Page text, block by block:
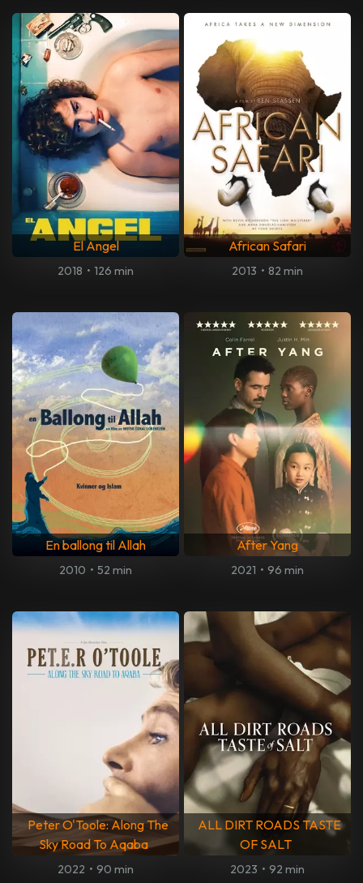
El Angel
2018 • 126 min
African Safari
2013 • 82 min
En ballong til Allah
2010 • 52 min
After Yang
2021 • 96 min
Peter O'Toole: Along The
Sky Road To Aqaba
2022 • 90 min
ALL DIRT ROADS TASTE
OF SALT
2023 • 92 min